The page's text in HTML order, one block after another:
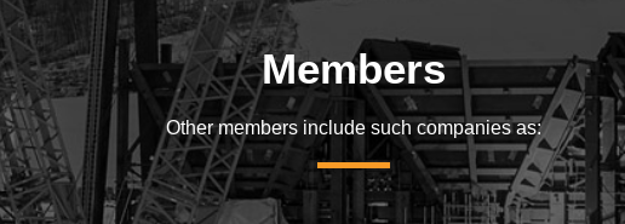
Members
Other members include such companies as: